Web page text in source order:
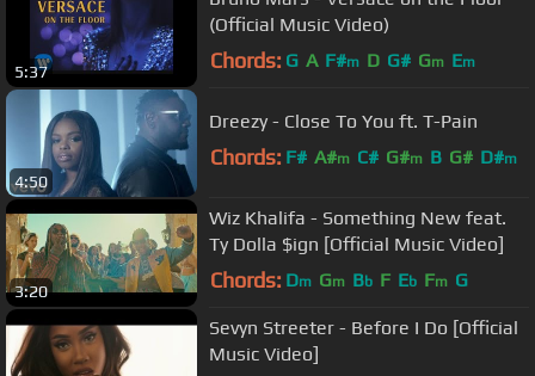
5:37
(Official Music Video)
Chords: G A F#m D G# Gm Em
4:50
Dreezy - Close To You ft. T-Pain
Chords: F# A#m C# G#m B G# D#m
3:20
Wiz Khalifa - Something New feat.
Ty Dolla $ign [Official Music Video]
Chords: Dm Gm Bb F Eb Fm G
Sevyn Streeter - Before I Do [Official
Music Video]